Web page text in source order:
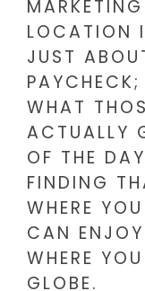
LOCATION
JUST
WHAT
ACTUALLY
OF THE
FINDING
WHERE
CAN
WHERE
GLOBE.